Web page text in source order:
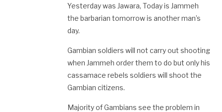
Yesterday was Jawara, Today is Jammeh
the barbarian tomorrow is another man’s
day.
Gambian soldiers will not carry out shooting
when Jammeh order them to do but only his
cassamace rebels soldiers will shoot the
Gambian citizens.
Majority of Gambians see the problem in